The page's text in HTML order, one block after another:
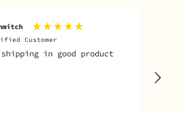
Customer
in good product